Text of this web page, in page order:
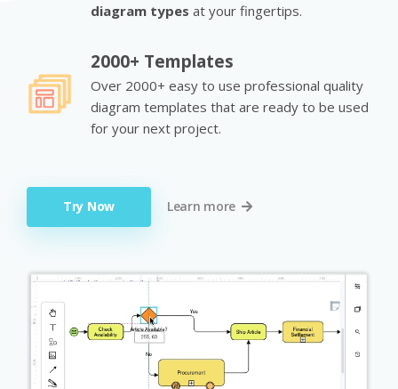
diagram types at your fingertips.
2000+ Templates
Over 2000+ easy to use professional quality
diagram templates that are ready to be used
for your next project.
Try Now Learn more